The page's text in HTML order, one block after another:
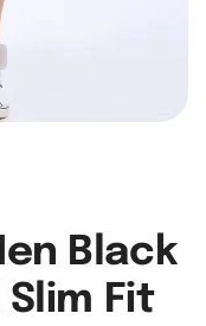
Black
Fit